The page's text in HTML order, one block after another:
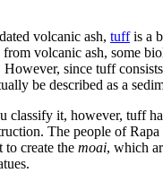
volcanic ash, tuffis a
volcanic ash, some
since tuff
be described as a
classify it, however, tuff
The people of
to create the moai, which